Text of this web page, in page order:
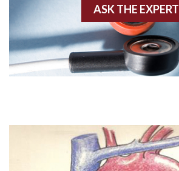
Angiogram
Angioplasty
Anterior wall M.I.
ASK THE EXPERT